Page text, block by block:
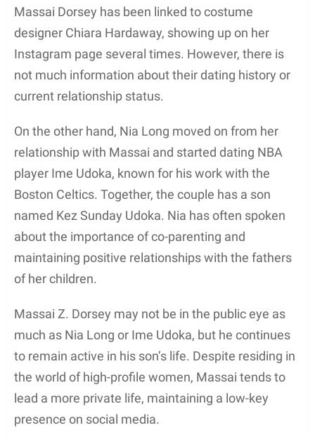
In conclusion, Massai Z. Dorsey has made a
through his featured roles, and his credits exhibit
his dedication towards his craft.
Awards and Recognition
Massai Z Dorsey, an African-American actor, has